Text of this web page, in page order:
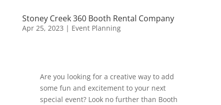
Stoney Creek 360 Booth Rental Company
Apr 25, 2023 | Event Planning
Are you looking for a creative way to add
some fun and excitement to your next
special event? Look no further than Booth